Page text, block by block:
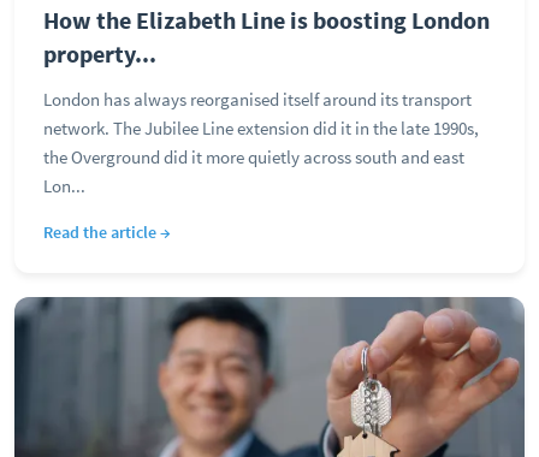
How the Elizabeth Line is boosting London
property...
London has always reorganised itself around its transport
network. The Jubilee Line extension did it in the late 1990s,
the Overground did it more quietly across south and east
Lon...
Read the article →